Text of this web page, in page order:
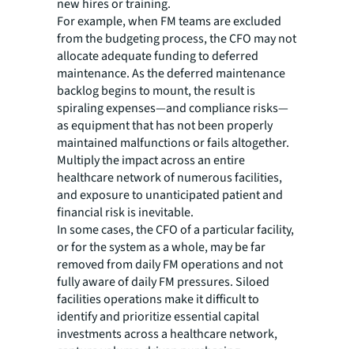
new hires or training.
For example, when FM teams are excluded
from the budgeting process, the CFO may not
allocate adequate funding to deferred
maintenance. As the deferred maintenance
backlog begins to mount, the result is
spiraling expenses—and compliance risks—
as equipment that has not been properly
maintained malfunctions or fails altogether.
Multiply the impact across an entire
healthcare network of numerous facilities,
and exposure to unanticipated patient and
financial risk is inevitable.
In some cases, the CFO of a particular facility,
or for the system as a whole, may be far
removed from daily FM operations and not
fully aware of daily FM pressures. Siloed
facilities operations make it difficult to
identify and prioritize essential capital
investments across a healthcare network,